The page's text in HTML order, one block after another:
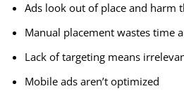
Ads look out of place and harm
Manual placement wastes time
Lack of targeting means
Mobile ads aren’t optimized